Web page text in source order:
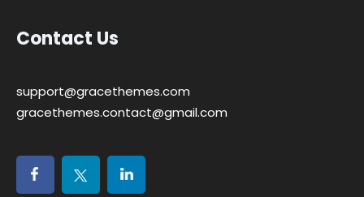
Contact Us
support@gracethemes.com
gracethemes.contact@gmail.com